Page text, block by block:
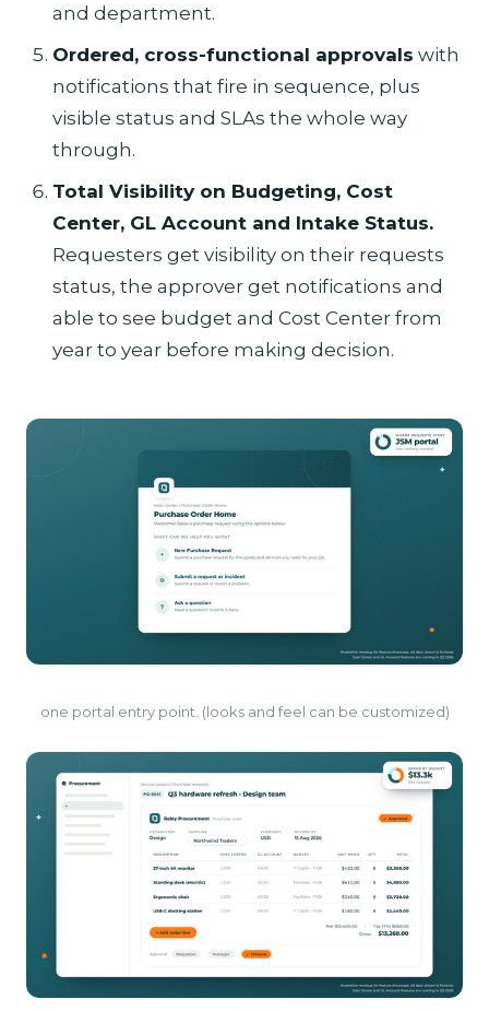
and department.
Ordered, cross-functional approvals with
notifications that fire in sequence, plus
visible status and SLAs the whole way
through.
Total Visibility on Budgeting, Cost
Center, GL Account and Intake Status.
Requesters get visibility on their requests
status, the approver get notifications and
able to see budget and Cost Center from
year to year before making decision.
one portal entry point. (looks and feel can be customized)